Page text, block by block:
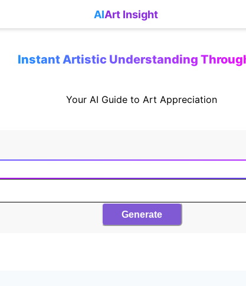
AIArt Insight
Instant Artistic Understanding
Your AI Guide to Art Appreciation
Generate